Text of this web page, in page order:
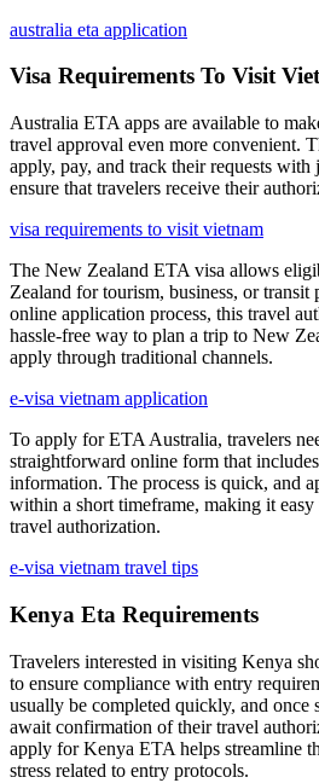
australia eta application
Visa Requirements To Visit
Australia ETA apps are available to
travel approval even more convenient.
apply, pay, and track their requests
ensure that travelers receive their
visa requirements to visit vietnam
The New Zealand ETA visa allows
Zealand for tourism, business, or transit
online application process, this travel
hassle-free way to plan a trip to New
apply through traditional channels.
e-visa vietnam application
To apply for ETA Australia, travelers
straightforward online form that
information. The process is quick, and
within a short timeframe, making it
travel authorization.
e-visa vietnam travel tips
Kenya Eta Requirements
Travelers interested in visiting Kenya
to ensure compliance with entry
usually be completed quickly, and once
await confirmation of their travel
apply for Kenya ETA helps streamline
stress related to entry protocols.